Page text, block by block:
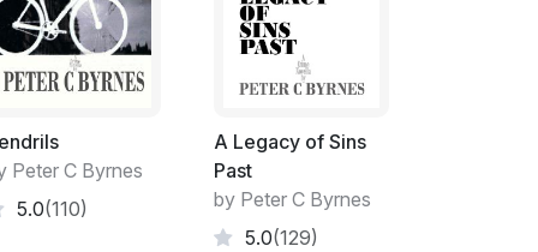
manner by Jennifer Stevenson
Her time volunteered at nil cost as
leave from the DPP's Office.
mother.
and surfing my 'patch' seemed to
Peter C Byrnes
5.0(110)
A Legacy of Sins
Past
by Peter C Byrnes
5.0(129)